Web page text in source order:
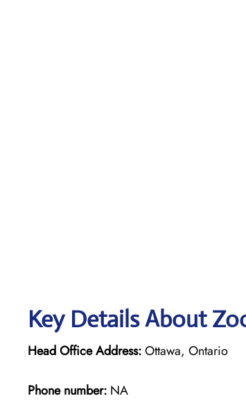
Key Details About
Head Office Address:Ottawa, Ontario
Phone number: NA